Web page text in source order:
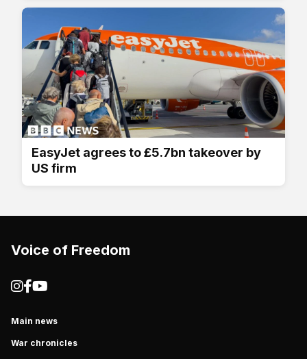
EasyJet agrees to £5.7bn takeover by
US firm
Voice of Freedom
Main news
War chronicles